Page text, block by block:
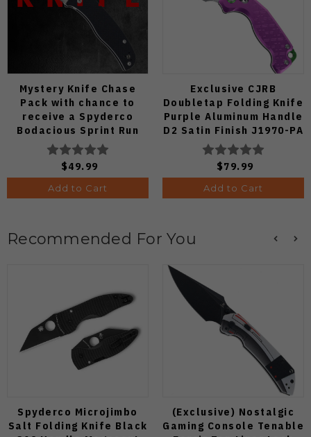
Mystery Knife Chase
Pack with chance to
receive a Spyderco
Bodacious Sprint Run
C263CFP90V Pocket
Knife (Odds 1:50)
$49.99
Add to Cart
Exclusive CJRB
Doubletap Folding Knife
Purple Aluminum Handle
D2 Satin Finish J1970-PA
$79.99
Add to Cart
Recommended For You
Spyderco Microjimbo
Salt Folding Knife Black
(Exclusive) Nostalgic
Gaming Console Tenable